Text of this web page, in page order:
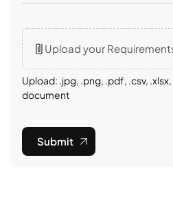
Upload your
Upload: .jpg, .png, .pdf, .csv,
document
Submit